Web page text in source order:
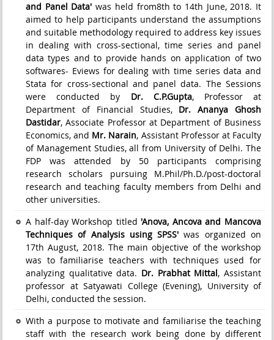
and Panel Data' was held from8th to 14th June, 2018. It
aimed to help participants understand the assumptions
and suitable methodology required to address key issues
in dealing with cross-sectional, time series and panel
data types and to provide hands on application of two
softwares- Eviews for dealing with time series data and
Stata for cross-sectional and panel data. The Sessions
were conducted by Dr. C.P.Gupta, Professor at
Department of Financial Studies, Dr. Ananya Ghosh
Dastidar, Associate Professor at Department of Business
Economics, and Mr. Narain, Assistant Professor at Faculty
of Management Studies, all from University of Delhi. The
FDP was attended by 50 participants comprising
research scholars pursuing M.Phil/Ph.D./post-doctoral
research and teaching faculty members from Delhi and
other universities.
A half-day Workshop titled 'Anova, Ancova and Mancova
Techniques of Analysis using SPSS' was organized on
17th August, 2018. The main objective of the workshop
was to familiarise teachers with techniques used for
analyzing qualitative data. Dr. Prabhat Mittal, Assistant
professor at Satyawati College (Evening), University of
Delhi, conducted the session.
With a purpose to motivate and familiarise the teaching
staff with the research work being done by different